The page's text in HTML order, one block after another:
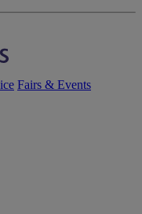
Fairs & Events